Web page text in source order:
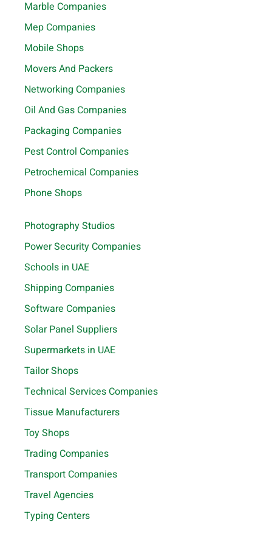
Marble Companies
Mep Companies
Mobile Shops
Movers And Packers
Networking Companies
Oil And Gas Companies
Packaging Companies
Pest Control Companies
Petrochemical Companies
Phone Shops
Photography Studios
Power Security Companies
Schools in UAE
Shipping Companies
Software Companies
Solar Panel Suppliers
Supermarkets in UAE
Tailor Shops
Technical Services Companies
Tissue Manufacturers
Toy Shops
Trading Companies
Transport Companies
Travel Agencies
Typing Centers